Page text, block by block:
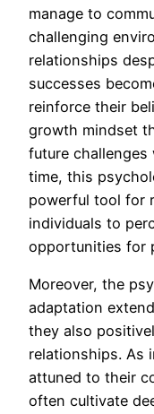
manage to
challenging
relationships
successes
reinforce their
growth mindset
future challenges
time, this
powerful tool for
individuals to
opportunities for
Moreover, the
adaptation
they also
relationships. As
attuned to their
often cultivate